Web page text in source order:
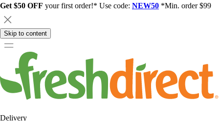
Get $50 OFF your first order!* Use code: NEW50 *Min. order $99
Skip to content
Delivery